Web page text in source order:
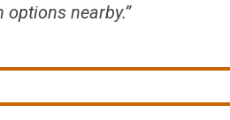
nearby.”